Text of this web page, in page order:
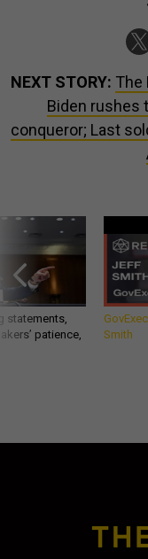
NEXT STORY: The
Biden rushes
conqueror; Last
statements,
patience,
Smith